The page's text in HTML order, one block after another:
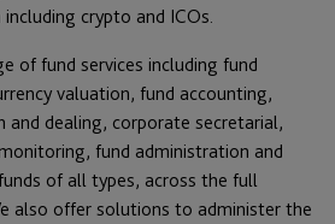
crypto and ICOs.
of fund services including fund
valuation, fund accounting,
and dealing, corporate secretarial,
fund administration and
of all types, across the full
also offer solutions to administer the